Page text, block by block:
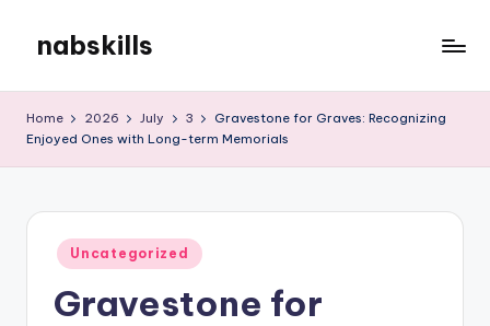
content
nabskills
Blog
Home 2026 July 3
Gravestone for Graves: Recognizing
Enjoyed Ones with Long-term Memorials
Posted
in
Uncategorized
Gravestone for